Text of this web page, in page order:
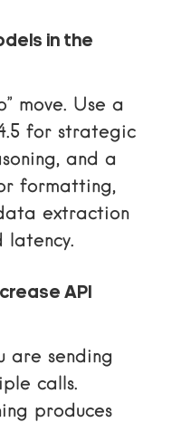
in the
move. Use a
for strategic
and a
formatting,
extraction
latency.
API
are sending
calls.
produces